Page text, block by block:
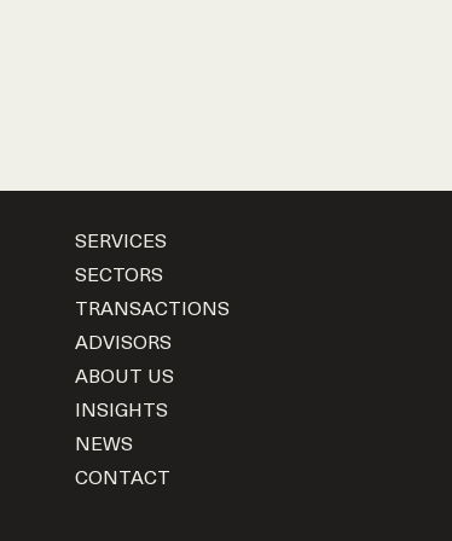
SERVICES
SECTORS
TRANSACTIONS
ADVISORS
ABOUT US
INSIGHTS
NEWS
CONTACT